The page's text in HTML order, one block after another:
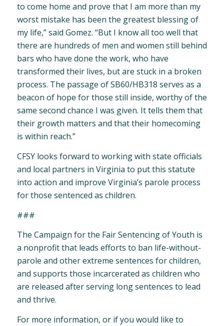
to come home and prove that I am more than my
worst mistake has been the greatest blessing of
my life,” said Gomez. “But I know all too well that
there are hundreds of men and women still behind
bars who have done the work, who have
transformed their lives, but are stuck in a broken
process. The passage of SB60/HB318 serves as a
beacon of hope for those still inside, worthy of the
same second chance I was given. It tells them that
their growth matters and that their homecoming
is within reach.”
CFSY looks forward to working with state officials
and local partners in Virginia to put this statute
into action and improve Virginia’s parole process
for those sentenced as children.
###
The Campaign for the Fair Sentencing of Youth is
a nonprofit that leads efforts to ban life-without-
parole and other extreme sentences for children,
and supports those incarcerated as children who
are released after serving long sentences to lead
and thrive.
For more information, or if you would like to